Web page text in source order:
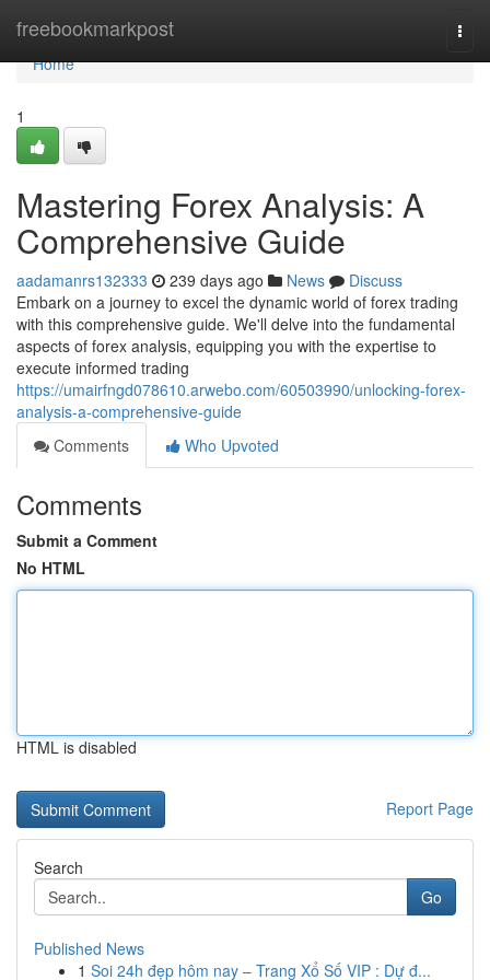
freebookmarkpost
Home
Home
1
Mastering Forex Analysis: A
Comprehensive Guide
aadamanrs132333 239 days ago News
Discuss
Embark on a journey to excel the dynamic world of forex trading
with this comprehensive guide. We'll delve into the fundamental
aspects of forex analysis, equipping you with the expertise to
execute informed trading
https://umairfngd078610.arwebo.com/60503990/unlocking-forex-
analysis-a-comprehensive-guide
Comments
Who Upvoted
Comments
Submit a Comment
No HTML
HTML is disabled
Report Page
Search
Go
Published News
1 Soi 24h đẹp hôm nay – Trang Xổ Số VIP : Dự đ...